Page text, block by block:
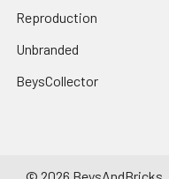
Reproduction
Unbranded
BeysCollector